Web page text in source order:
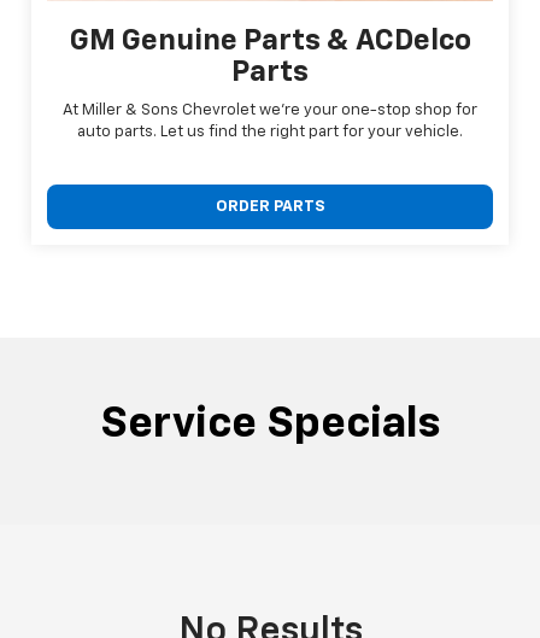
GM Genuine Parts & ACDelco
Parts
At Miller & Sons Chevrolet we're your one-stop shop for
auto parts. Let us find the right part for your vehicle.
ORDER PARTS
Service Specials